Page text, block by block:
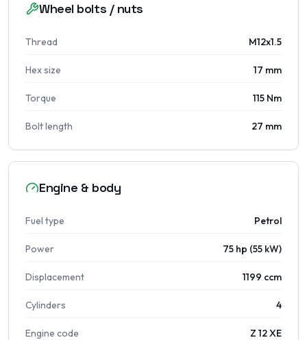
Wheel bolts / nuts
Thread M12x1.5
Hex size 17 mm
Torque 115 Nm
Bolt length 27 mm
Engine & body
Fuel type Petrol
Power 75 hp (55 kW)
Displacement 1199 ccm
Cylinders 4
Engine code Z 12 XE